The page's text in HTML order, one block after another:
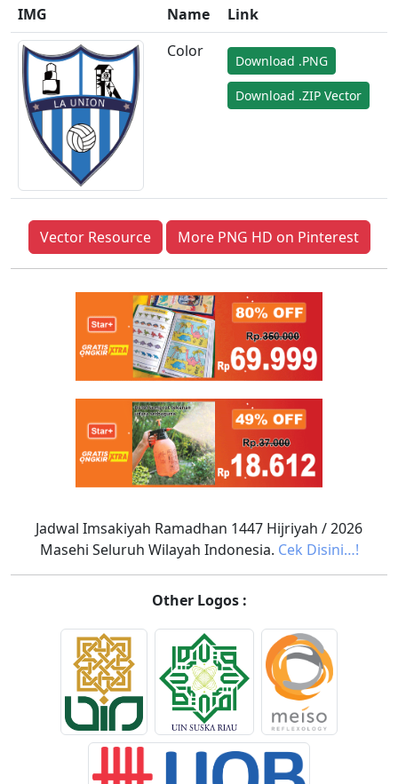
IMG Name
Link
Color
Download .PNG
Download .ZIP Vector
Vector Resource More PNG HD on Pinterest
Jadwal Imsakiyah Ramadhan 1447 Hijriyah / 2026
Masehi Seluruh Wilayah Indonesia. Cek Disini…!
Other Logos :